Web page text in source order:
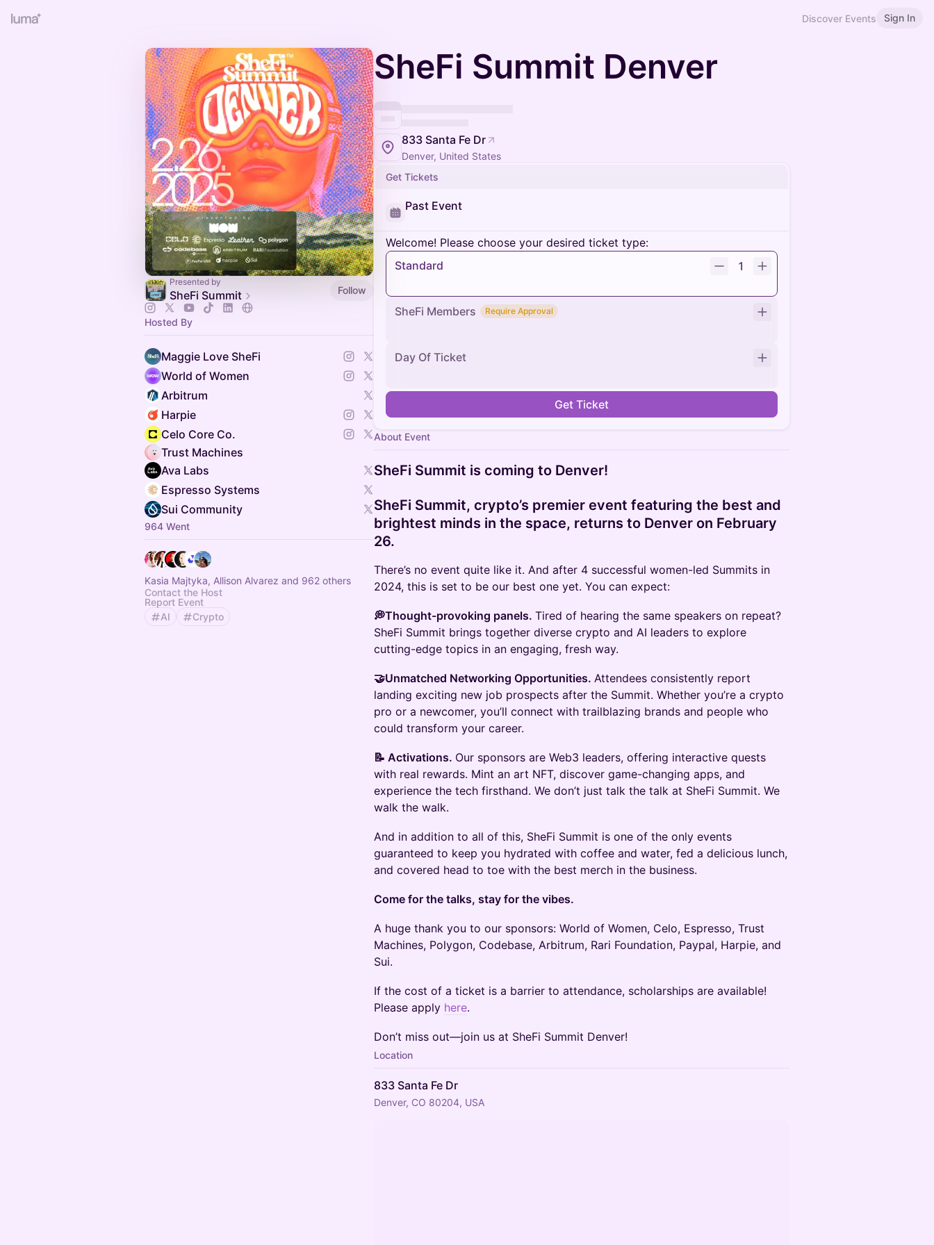
Discover Events Sign In
Presented by
SheFi Summit Follow
Hosted By
Maggie Love SheFi
World of Women
Arbitrum
Harpie
Celo Core Co.
Trust Machines
Ava Labs
Espresso Systems
Sui Community
964 Went
Kasia Majtyka, Allison Alvarez and 962 others
Contact the Host
Report Event
AI
Crypto
SheFi Summit Denver
833 Santa Fe Dr
Denver, United States
Get Tickets
Past Event
Welcome! Please choose your desired ticket type:
Standard
1
SheFi Members Require Approval
Day Of Ticket
Get Ticket
About Event
SheFi Summit is coming to Denver!
SheFi Summit, crypto’s premier event featuring the best and
brightest minds in the space, returns to Denver on February
26.
There’s no event quite like it. And after 4 successful women-led Summits in
2024, this is set to be our best one yet. You can expect:
💭Thought-provoking panels. Tired of hearing the same speakers on repeat?
SheFi Summit brings together diverse crypto and AI leaders to explore
cutting-edge topics in an engaging, fresh way.
🤝Unmatched Networking Opportunities. Attendees consistently report
landing exciting new job prospects after the Summit. Whether you’re a crypto
pro or a newcomer, you’ll connect with trailblazing brands and people who
could transform your career.
📝 Activations. Our sponsors are Web3 leaders, offering interactive quests
with real rewards. Mint an art NFT, discover game-changing apps, and
experience the tech firsthand. We don’t just talk the talk at SheFi Summit. We
walk the walk.
And in addition to all of this, SheFi Summit is one of the only events
guaranteed to keep you hydrated with coffee and water, fed a delicious lunch,
and covered head to toe with the best merch in the business.
Come for the talks, stay for the vibes.
A huge thank you to our sponsors: World of Women, Celo, Espresso, Trust
Machines, Polygon, Codebase, Arbitrum, Rari Foundation, Paypal, Harpie, and
Sui.
​If the cost of a ticket is a barrier to attendance, scholarships are available!
Please apply here.
Don’t miss out—join us at SheFi Summit Denver!
Location
833 Santa Fe Dr
Denver, CO 80204, USA